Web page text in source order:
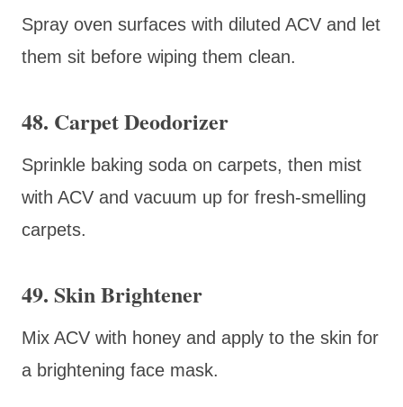
Spray oven surfaces with diluted ACV and let
them sit before wiping them clean.
48. Carpet Deodorizer
Sprinkle baking soda on carpets, then mist
with ACV and vacuum up for fresh-smelling
carpets.
49. Skin Brightener
Mix ACV with honey and apply to the skin for
a brightening face mask.